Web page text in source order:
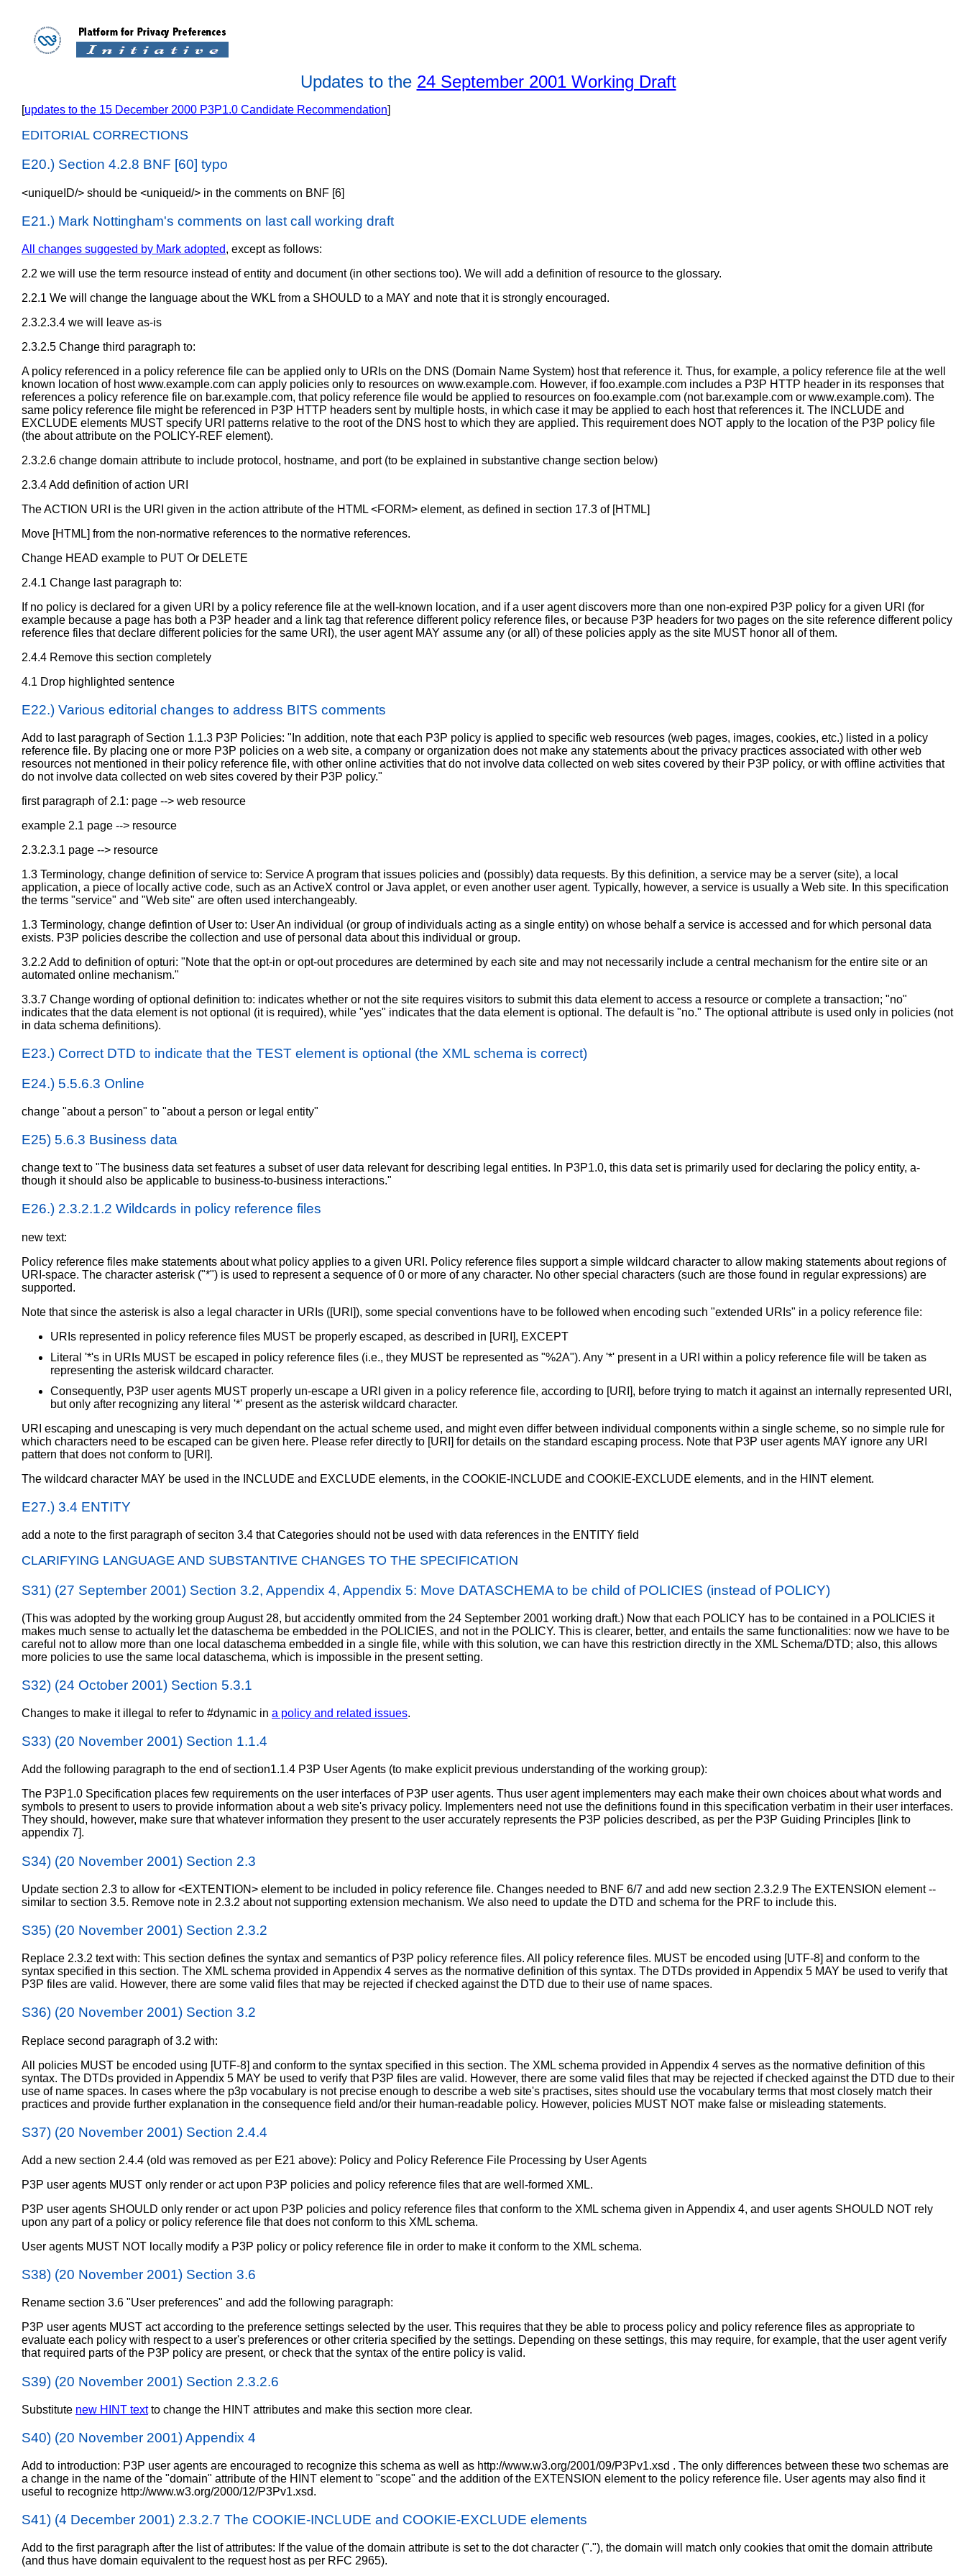
Updates to the 24 September 2001 Working Draft
[updates to the 15 December 2000 P3P1.0 Candidate Recommendation]
EDITORIAL CORRECTIONS
E20.) Section 4.2.8 BNF [60] typo
<uniqueID/> should be <uniqueid/> in the comments on BNF [6]
E21.) Mark Nottingham's comments on last call working draft
All changes suggested by Mark adopted, except as follows:
2.2 we will use the term resource instead of entity and document (in other sections too). We will add a definition of resource to the glossary.
2.2.1 We will change the language about the WKL from a SHOULD to a MAY and note that it is strongly encouraged.
2.3.2.3.4 we will leave as-is
2.3.2.5 Change third paragraph to:
A policy referenced in a policy reference file can be applied only to URIs on the DNS (Domain Name System) host that reference it. Thus, for example, a policy reference file at the well
known location of host www.example.com can apply policies only to resources on www.example.com. However, if foo.example.com includes a P3P HTTP header in its responses that
references a policy reference file on bar.example.com, that policy reference file would be applied to resources on foo.example.com (not bar.example.com or www.example.com). The
same policy reference file might be referenced in P3P HTTP headers sent by multiple hosts, in which case it may be applied to each host that references it. The INCLUDE and
EXCLUDE elements MUST specify URI patterns relative to the root of the DNS host to which they are applied. This requirement does NOT apply to the location of the P3P policy file
(the about attribute on the POLICY-REF element).
2.3.2.6 change domain attribute to include protocol, hostname, and port (to be explained in substantive change section below)
2.3.4 Add definition of action URI
The ACTION URI is the URI given in the action attribute of the HTML <FORM> element, as defined in section 17.3 of [HTML]
Move [HTML] from the non-normative references to the normative references.
Change HEAD example to PUT Or DELETE
2.4.1 Change last paragraph to:
If no policy is declared for a given URI by a policy reference file at the well-known location, and if a user agent discovers more than one non-expired P3P policy for a given URI (for
example because a page has both a P3P header and a link tag that reference different policy reference files, or because P3P headers for two pages on the site reference different policy
reference files that declare different policies for the same URI), the user agent MAY assume any (or all) of these policies apply as the site MUST honor all of them.
2.4.4 Remove this section completely
4.1 Drop highlighted sentence
E22.) Various editorial changes to address BITS comments
Add to last paragraph of Section 1.1.3 P3P Policies: "In addition, note that each P3P policy is applied to specific web resources (web pages, images, cookies, etc.) listed in a policy
reference file. By placing one or more P3P policies on a web site, a company or organization does not make any statements about the privacy practices associated with other web
resources not mentioned in their policy reference file, with other online activities that do not involve data collected on web sites covered by their P3P policy, or with offline activities that
do not involve data collected on web sites covered by their P3P policy."
first paragraph of 2.1: page --> web resource
example 2.1 page --> resource
2.3.2.3.1 page --> resource
1.3 Terminology, change definition of service to: Service A program that issues policies and (possibly) data requests. By this definition, a service may be a server (site), a local
application, a piece of locally active code, such as an ActiveX control or Java applet, or even another user agent. Typically, however, a service is usually a Web site. In this specification
the terms "service" and "Web site" are often used interchangeably.
1.3 Terminology, change defintion of User to: User An individual (or group of individuals acting as a single entity) on whose behalf a service is accessed and for which personal data
exists. P3P policies describe the collection and use of personal data about this individual or group.
3.2.2 Add to definition of opturi: "Note that the opt-in or opt-out procedures are determined by each site and may not necessarily include a central mechanism for the entire site or an
automated online mechanism."
3.3.7 Change wording of optional definition to: indicates whether or not the site requires visitors to submit this data element to access a resource or complete a transaction; "no"
indicates that the data element is not optional (it is required), while "yes" indicates that the data element is optional. The default is "no." The optional attribute is used only in policies (not
in data schema definitions).
E23.) Correct DTD to indicate that the TEST element is optional (the XML schema is correct)
E24.) 5.5.6.3 Online
change "about a person" to "about a person or legal entity"
E25) 5.6.3 Business data
change text to "The business data set features a subset of user data relevant for describing legal entities. In P3P1.0, this data set is primarily used for declaring the policy entity, a-
though it should also be applicable to business-to-business interactions."
E26.) 2.3.2.1.2 Wildcards in policy reference files
new text:
Policy reference files make statements about what policy applies to a given URI. Policy reference files support a simple wildcard character to allow making statements about regions of
URI-space. The character asterisk ("*") is used to represent a sequence of 0 or more of any character. No other special characters (such are those found in regular expressions) are
supported.
Note that since the asterisk is also a legal character in URIs ([URI]), some special conventions have to be followed when encoding such "extended URIs" in a policy reference file:
URIs represented in policy reference files MUST be properly escaped, as described in [URI], EXCEPT
Literal '*'s in URIs MUST be escaped in policy reference files (i.e., they MUST be represented as "%2A"). Any '*' present in a URI within a policy reference file will be taken as
representing the asterisk wildcard character.
Consequently, P3P user agents MUST properly un-escape a URI given in a policy reference file, according to [URI], before trying to match it against an internally represented URI,
but only after recognizing any literal '*' present as the asterisk wildcard character.
URI escaping and unescaping is very much dependant on the actual scheme used, and might even differ between individual components within a single scheme, so no simple rule for
which characters need to be escaped can be given here. Please refer directly to [URI] for details on the standard escaping process. Note that P3P user agents MAY ignore any URI
pattern that does not conform to [URI].
The wildcard character MAY be used in the INCLUDE and EXCLUDE elements, in the COOKIE-INCLUDE and COOKIE-EXCLUDE elements, and in the HINT element.
E27.) 3.4 ENTITY
add a note to the first paragraph of seciton 3.4 that Categories should not be used with data references in the ENTITY field
CLARIFYING LANGUAGE AND SUBSTANTIVE CHANGES TO THE SPECIFICATION
S31) (27 September 2001) Section 3.2, Appendix 4, Appendix 5: Move DATASCHEMA to be child of POLICIES (instead of POLICY)
(This was adopted by the working group August 28, but accidently ommited from the 24 September 2001 working draft.) Now that each POLICY has to be contained in a POLICIES it
makes much sense to actually let the dataschema be embedded in the POLICIES, and not in the POLICY. This is clearer, better, and entails the same functionalities: now we have to be
careful not to allow more than one local dataschema embedded in a single file, while with this solution, we can have this restriction directly in the XML Schema/DTD; also, this allows
more policies to use the same local dataschema, which is impossible in the present setting.
S32) (24 October 2001) Section 5.3.1
Changes to make it illegal to refer to #dynamic in a policy and related issues.
S33) (20 November 2001) Section 1.1.4
Add the following paragraph to the end of section1.1.4 P3P User Agents (to make explicit previous understanding of the working group):
The P3P1.0 Specification places few requirements on the user interfaces of P3P user agents. Thus user agent implementers may each make their own choices about what words and
symbols to present to users to provide information about a web site's privacy policy. Implementers need not use the definitions found in this specification verbatim in their user interfaces.
They should, however, make sure that whatever information they present to the user accurately represents the P3P policies described, as per the P3P Guiding Principles [link to
appendix 7].
S34) (20 November 2001) Section 2.3
Update section 2.3 to allow for <EXTENTION> element to be included in policy reference file. Changes needed to BNF 6/7 and add new section 2.3.2.9 The EXTENSION element --
similar to section 3.5. Remove note in 2.3.2 about not supporting extension mechanism. We also need to update the DTD and schema for the PRF to include this.
S35) (20 November 2001) Section 2.3.2
Replace 2.3.2 text with: This section defines the syntax and semantics of P3P policy reference files. All policy reference files. MUST be encoded using [UTF-8] and conform to the
syntax specified in this section. The XML schema provided in Appendix 4 serves as the normative definition of this syntax. The DTDs provided in Appendix 5 MAY be used to verify that
P3P files are valid. However, there are some valid files that may be rejected if checked against the DTD due to their use of name spaces.
S36) (20 November 2001) Section 3.2
Replace second paragraph of 3.2 with:
All policies MUST be encoded using [UTF-8] and conform to the syntax specified in this section. The XML schema provided in Appendix 4 serves as the normative definition of this
syntax. The DTDs provided in Appendix 5 MAY be used to verify that P3P files are valid. However, there are some valid files that may be rejected if checked against the DTD due to their
use of name spaces. In cases where the p3p vocabulary is not precise enough to describe a web site's practises, sites should use the vocabulary terms that most closely match their
practices and provide further explanation in the consequence field and/or their human-readable policy. However, policies MUST NOT make false or misleading statements.
S37) (20 November 2001) Section 2.4.4
Add a new section 2.4.4 (old was removed as per E21 above): Policy and Policy Reference File Processing by User Agents
P3P user agents MUST only render or act upon P3P policies and policy reference files that are well-formed XML.
P3P user agents SHOULD only render or act upon P3P policies and policy reference files that conform to the XML schema given in Appendix 4, and user agents SHOULD NOT rely
upon any part of a policy or policy reference file that does not conform to this XML schema.
User agents MUST NOT locally modify a P3P policy or policy reference file in order to make it conform to the XML schema.
S38) (20 November 2001) Section 3.6
Rename section 3.6 "User preferences" and add the following paragraph:
P3P user agents MUST act according to the preference settings selected by the user. This requires that they be able to process policy and policy reference files as appropriate to
evaluate each policy with respect to a user's preferences or other criteria specified by the settings. Depending on these settings, this may require, for example, that the user agent verify
that required parts of the P3P policy are present, or check that the syntax of the entire policy is valid.
S39) (20 November 2001) Section 2.3.2.6
Substitute new HINT textto change the HINT attributes and make this section more clear.
S40) (20 November 2001) Appendix 4
Add to introduction: P3P user agents are encouraged to recognize this schema as well as http://www.w3.org/2001/09/P3Pv1.xsd . The only differences between these two schemas are
a change in the name of the "domain" attribute of the HINT element to "scope" and the addition of the EXTENSION element to the policy reference file. User agents may also find it
useful to recognize http://www.w3.org/2000/12/P3Pv1.xsd.
S41) (4 December 2001) 2.3.2.7 The COOKIE-INCLUDE and COOKIE-EXCLUDE elements
Add to the first paragraph after the list of attributes: If the value of the domain attribute is set to the dot character ("."), the domain will match only cookies that omit the domain attribute
(and thus have domain equivalent to the request host as per RFC 2965).